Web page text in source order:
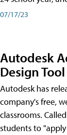
07/17/23
Autodesk
Design
Autodesk has
company's free,
classrooms.
students to